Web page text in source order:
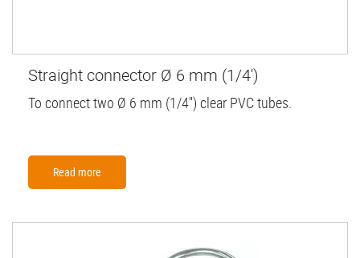
Straight connector Ø 6 mm (1/4')
To connect two Ø 6 mm (1/4'') clear PVC tubes.
Read more